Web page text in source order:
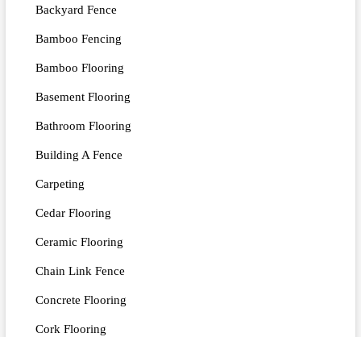
Backyard Fence
Bamboo Fencing
Bamboo Flooring
Basement Flooring
Bathroom Flooring
Building A Fence
Carpeting
Cedar Flooring
Ceramic Flooring
Chain Link Fence
Concrete Flooring
Cork Flooring